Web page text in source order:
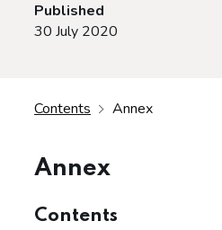
Published
30 July 2020
Contents Annex
Annex
Contents